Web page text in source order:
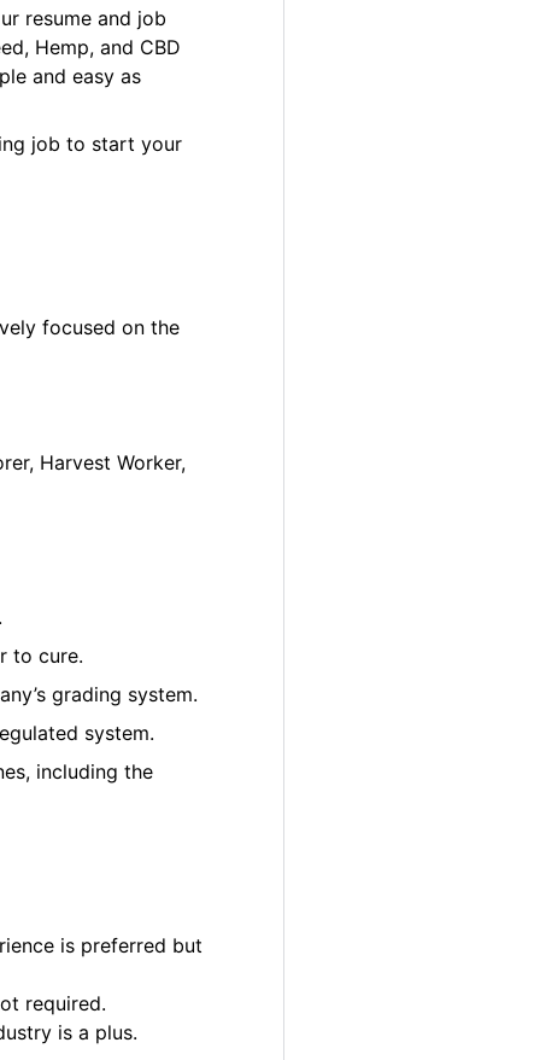
resume and job
Hemp, and CBD
and easy as
job to start your
focused on the
Harvest Worker,
to cure.
grading system.
system.
including the
is preferred but
required.
is a plus.